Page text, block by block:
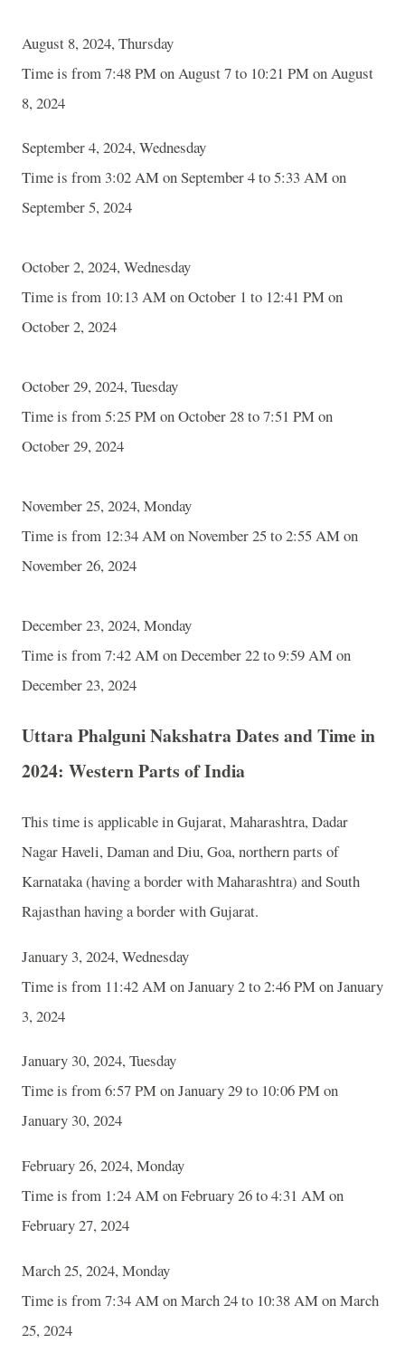
August 8, 2024, Thursday
Time is from 7:48 PM on August 7 to 10:21 PM on August
8, 2024
September 4, 2024, Wednesday
Time is from 3:02 AM on September 4 to 5:33 AM on
September 5, 2024
October 2, 2024, Wednesday
Time is from 10:13 AM on October 1 to 12:41 PM on
October 2, 2024
October 29, 2024, Tuesday
Time is from 5:25 PM on October 28 to 7:51 PM on
October 29, 2024
November 25, 2024, Monday
Time is from 12:34 AM on November 25 to 2:55 AM on
November 26, 2024
December 23, 2024, Monday
Time is from 7:42 AM on December 22 to 9:59 AM on
December 23, 2024
Uttara Phalguni Nakshatra Dates and Time in
2024: Western Parts of India
This time is applicable in Gujarat, Maharashtra, Dadar
Nagar Haveli, Daman and Diu, Goa, northern parts of
Karnataka (having a border with Maharashtra) and South
Rajasthan having a border with Gujarat.
January 3, 2024, Wednesday
Time is from 11:42 AM on January 2 to 2:46 PM on January
3, 2024
January 30, 2024, Tuesday
Time is from 6:57 PM on January 29 to 10:06 PM on
January 30, 2024
February 26, 2024, Monday
Time is from 1:24 AM on February 26 to 4:31 AM on
February 27, 2024
March 25, 2024, Monday
Time is from 7:34 AM on March 24 to 10:38 AM on March
25, 2024